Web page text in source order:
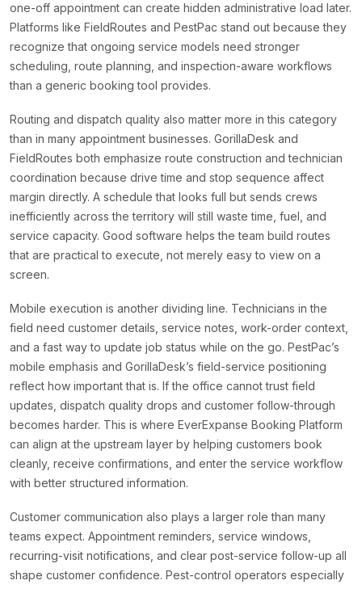
one-off appointment can create hidden administrative load later.
Platforms like FieldRoutes and PestPac stand out because they
recognize that ongoing service models need stronger
scheduling, route planning, and inspection-aware workflows
than a generic booking tool provides.
Routing and dispatch quality also matter more in this category
than in many appointment businesses. GorillaDesk and
FieldRoutes both emphasize route construction and technician
coordination because drive time and stop sequence affect
margin directly. A schedule that looks full but sends crews
inefficiently across the territory will still waste time, fuel, and
service capacity. Good software helps the team build routes
that are practical to execute, not merely easy to view on a
screen.
Mobile execution is another dividing line. Technicians in the
field need customer details, service notes, work-order context,
and a fast way to update job status while on the go. PestPac’s
mobile emphasis and GorillaDesk’s field-service positioning
reflect how important that is. If the office cannot trust field
updates, dispatch quality drops and customer follow-through
becomes harder. This is where EverExpanse Booking Platform
can align at the upstream layer by helping customers book
cleanly, receive confirmations, and enter the service workflow
with better structured information.
Customer communication also plays a larger role than many
teams expect. Appointment reminders, service windows,
recurring-visit notifications, and clear post-service follow-up all
shape customer confidence. Pest-control operators especially